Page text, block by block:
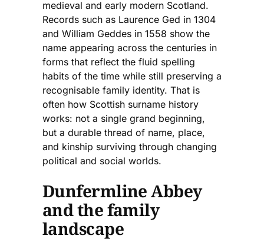
medieval and early modern Scotland.
Records such as Laurence Ged in 1304
and William Geddes in 1558 show the
name appearing across the centuries in
forms that reflect the fluid spelling
habits of the time while still preserving a
recognisable family identity. That is
often how Scottish surname history
works: not a single grand beginning,
but a durable thread of name, place,
and kinship surviving through changing
political and social worlds.
Dunfermline Abbey
and the family
landscape